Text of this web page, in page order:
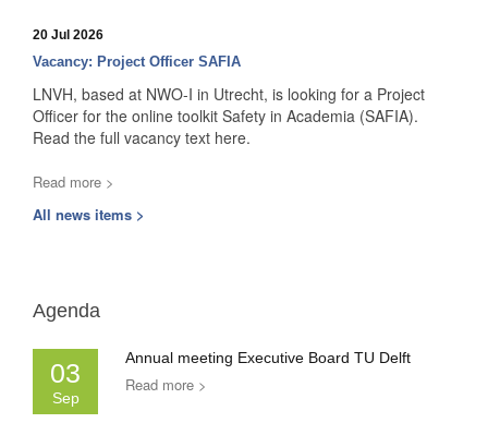
20 Jul 2026
Vacancy: Project Officer SAFIA
LNVH, based at NWO-I in Utrecht, is looking for a Project
Officer for the online toolkit Safety in Academia (SAFIA).
Read the full vacancy text here.
Read more >
All news items >
Agenda
03
Sep
Annual meeting Executive Board TU Delft
Read more >